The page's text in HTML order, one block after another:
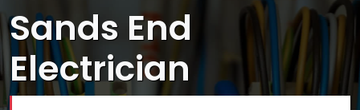
Sands End
Electrician